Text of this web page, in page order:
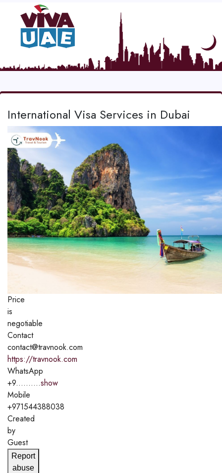
International Visa Services in Dubai
Price
is
negotiable
Contact
contact@travnook.com
https://travnook.com
WhatsApp
+9..........show
Mobile
+971544388038
Created
by
Guest
Report
abuse